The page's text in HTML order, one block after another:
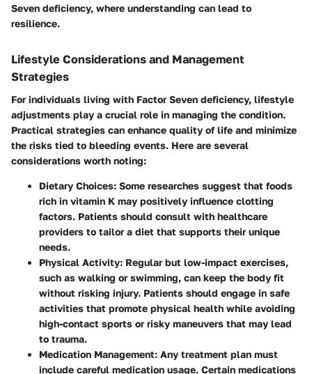
Seven deficiency, where understanding can lead to
resilience.
Lifestyle Considerations and Management
Strategies
For individuals living with Factor Seven deficiency, lifestyle
adjustments play a crucial role in managing the condition.
Practical strategies can enhance quality of life and minimize
the risks tied to bleeding events. Here are several
considerations worth noting:
Dietary Choices: Some researches suggest that foods
rich in vitamin K may positively influence clotting
factors. Patients should consult with healthcare
providers to tailor a diet that supports their unique
needs.
Physical Activity: Regular but low-impact exercises,
such as walking or swimming, can keep the body fit
without risking injury. Patients should engage in safe
activities that promote physical health while avoiding
high-contact sports or risky maneuvers that may lead
to trauma.
Medication Management: Any treatment plan must
include careful medication usage. Certain medications